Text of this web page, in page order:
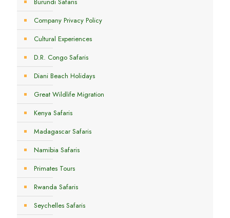
Company Privacy Policy
Cultural Experiences
D.R. Congo Safaris
Diani Beach Holidays
Great Wildlife Migration
Kenya Safaris
Madagascar Safaris
Namibia Safaris
Primates Tours
Rwanda Safaris
Seychelles Safaris